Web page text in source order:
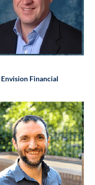
Envision Financial